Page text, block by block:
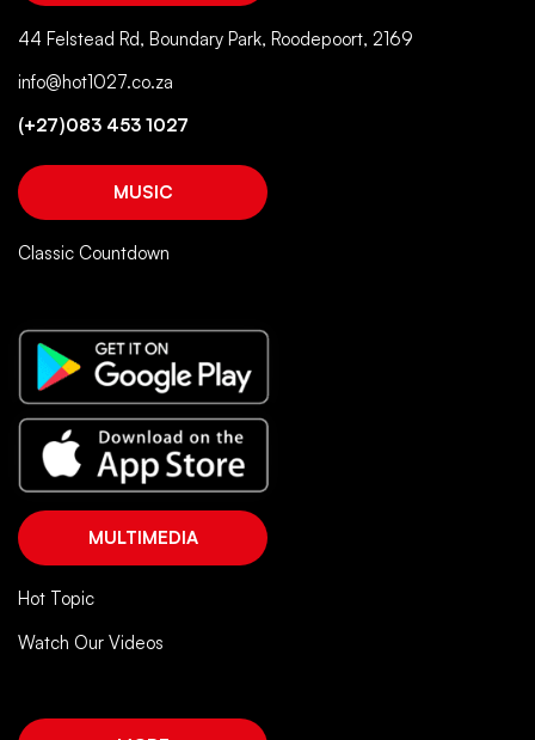
44 Felstead Rd, Boundary Park, Roodepoort, 2169
info@hot1027.co.za
(+27)083 453 1027
MUSIC
Classic Countdown
MULTIMEDIA
Hot Topic
Watch Our Videos